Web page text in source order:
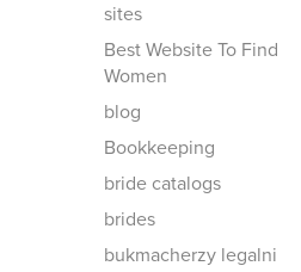
sites
Best Website To Find
Women
blog
Bookkeeping
bride catalogs
brides
bukmacherzy legalni